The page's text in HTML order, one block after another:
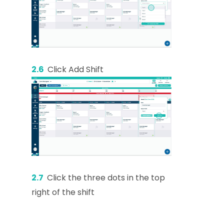
2.6 Click Add Shift
2.7 Click the three dots in the top
right of the shift